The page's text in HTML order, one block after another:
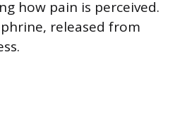
how pain is perceived.
released from